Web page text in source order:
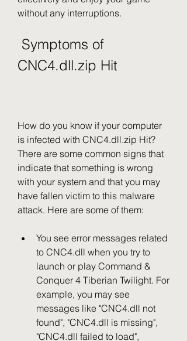
without any interruptions.
CNC4.dll.zip Hit
How do you know if your computer
is infected with CNC4.dll.zip Hit?
There are some common signs that
indicate that something is wrong
with your system and that you may
have fallen victim to this malware
attack. Here are some of them:
You see error messages related
to CNC4.dll when you try to
launch or play Command &
Conquer 4 Tiberian Twilight. For
example, you may see
messages like "CNC4.dll not
found", "CNC4.dll is missing",
"CNC4.dll failed to load",